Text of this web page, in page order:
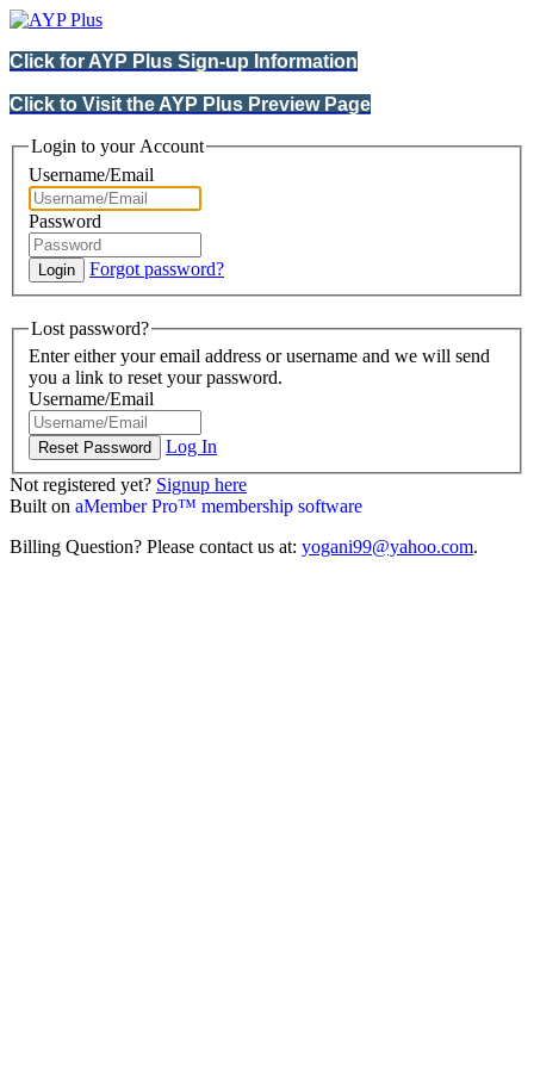
Click for AYP Plus Sign-up Information
Click to Visit the AYP Plus Preview Page
Login to your Account
Username/Email
Password
Forgot password?
Lost password?
Enter either your email address or username and we will send
you a link to reset your password.
Username/Email
Log In
Not registered yet? Signup here
Built on aMember Pro™ membership software
Billing Question? Please contact us at: yogani99@yahoo.com.